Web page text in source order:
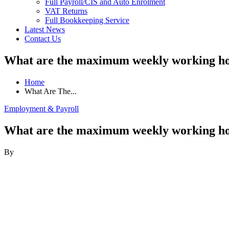
Full Payroll/CIS and Auto Enrolment
VAT Returns
Full Bookkeeping Service
Latest News
Contact Us
What are the maximum weekly working
Home
What Are The...
Employment & Payroll
What are the maximum weekly working
By